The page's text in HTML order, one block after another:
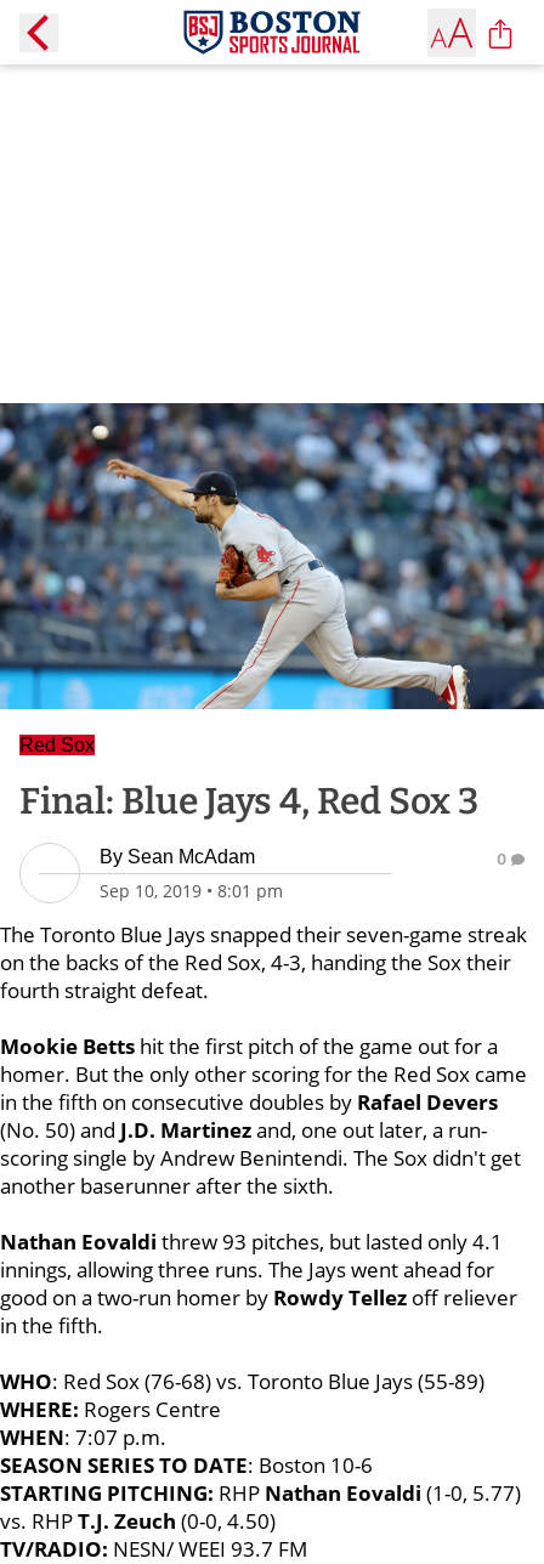
Red Sox
Final: Blue Jays 4, Red Sox 3
By Sean McAdam
Sep 10, 2019 • 8:01 pm
0
The Toronto Blue Jays snapped their seven-game streak
on the backs of the Red Sox, 4-3, handing the Sox their
fourth straight defeat.
Mookie Betts hit the first pitch of the game out for a
homer. But the only other scoring for the Red Sox came
in the fifth on consecutive doubles by Rafael Devers
(No. 50) and J.D. Martinezand, one out later, a run-
scoring single by Andrew Benintendi. The Sox didn't get
another baserunner after the sixth.
Nathan Eovaldi threw 93 pitches, but lasted only 4.1
innings, allowing three runs. The Jays went ahead for
good on a two-run homer by Rowdy Tellez off reliever
in the fifth.
WHO: Red Sox (76-68) vs. Toronto Blue Jays (55-89)
WHERE: Rogers Centre
WHEN: 7:07 p.m.
SEASON SERIES TO DATE: Boston 10-6
STARTING PITCHING: RHP Nathan Eovaldi (1-0, 5.77)
vs. RHPT.J. Zeuch (0-0, 4.50)
TV/RADIO: NESN/ WEEI 93.7 FM